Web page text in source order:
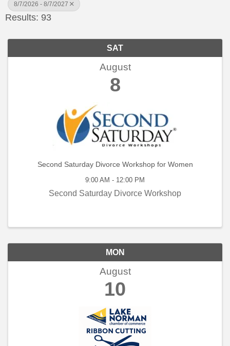
8/7/2026 - 8/7/2027
Results: 93
SAT
August
8
Second Saturday Divorce Workshop for Women
9:00 AM - 12:00 PM
Second Saturday Divorce Workshop
MON
August
10